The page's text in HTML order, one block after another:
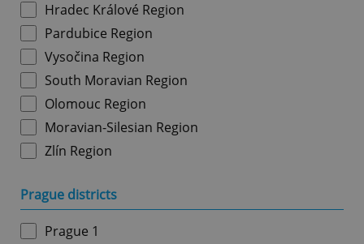
Hradec Králové Region
Pardubice Region
Vysočina Region
South Moravian Region
Olomouc Region
Moravian-Silesian Region
Zlín Region
Prague districts
Prague 1